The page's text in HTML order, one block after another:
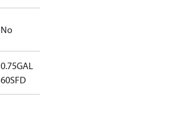
No
0.75GAL
60SFD